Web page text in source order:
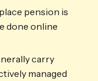
pension is
done online
carry
managed